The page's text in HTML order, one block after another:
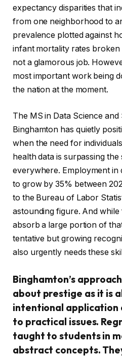
expectancy disparities that
from one neighborhood to
prevalence plotted against
infant mortality rates broken
not a glamorous job.
most important work being
the nation at the moment.
The MS in Data Science
Binghamton has quietly
when the need for
health data is surpassing
everywhere. Employment in
to grow by 35% between
to the Bureau of Labor
astounding figure. And
absorb a large portion of
tentative but growing
also urgently needs these
Binghamton’s
about prestige as it is
intentional
to practical issues.
taught to students in
abstract concepts.